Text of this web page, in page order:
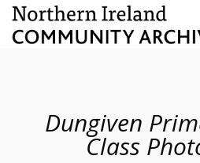
Dungiven
Class